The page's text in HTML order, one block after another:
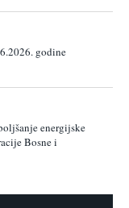
godine
energijske
Bosne i